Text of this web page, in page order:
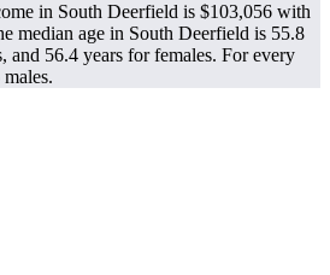
in South Deerfield is $103,056 with
median age in South Deerfield is 55.8
and 56.4 years for females. For every